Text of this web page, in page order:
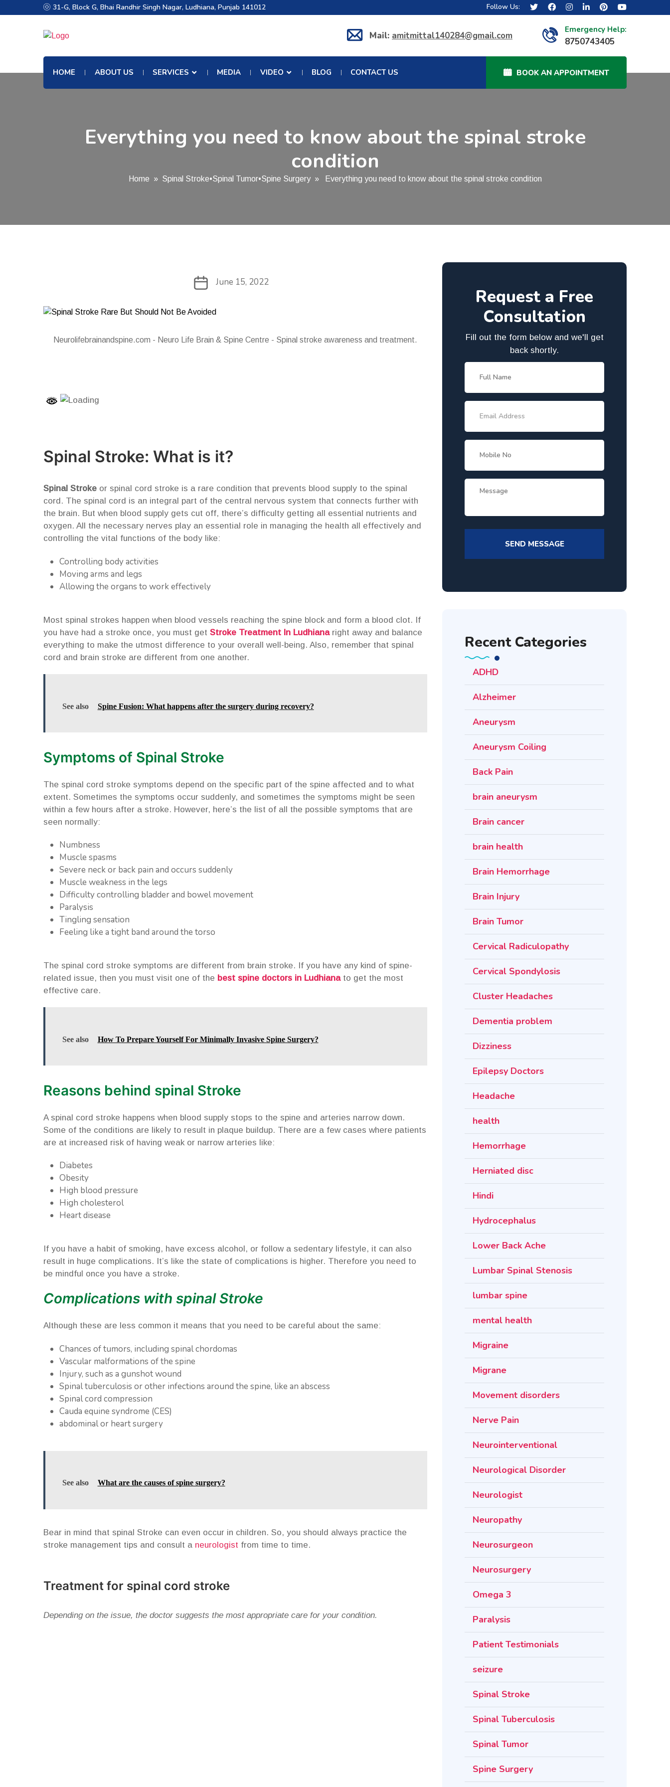
31-G, Block G, Bhai Randhir Singh Nagar, Ludhiana, Punjab 141012 Follow Us:
Mail: amitmittal140284@gmail.com
Emergency Help:
8750743405
HOME ABOUT US SERVICES MEDIA VIDEO BLOG CONTACT US BOOK AN APPOINTMENT
Everything you need to know about the spinal stroke
condition
Home » Spinal Stroke•Spinal Tumor•Spine Surgery» Everything you need to know about the spinal stroke condition
Categories
Post
June 15, 2022
Neurolifebrainandspine.com - Neuro Life Brain & Spine Centre - Spinal stroke awareness and treatment.
Spinal Stroke: What is it?
Spinal Stroke or spinal cord stroke is a rare condition that prevents blood supply to the spinal
cord. The spinal cord is an integral part of the central nervous system that connects further with
the brain. But when blood supply gets cut off, there’s difficulty getting all essential nutrients and
oxygen. All the necessary nerves play an essential role in managing the health all effectively and
controlling the vital functions of the body like:
Controlling body activities
Moving arms and legs
Allowing the organs to work effectively
Most spinal strokes happen when blood vessels reaching the spine block and form a blood clot. If
you have had a stroke once, you must get Stroke Treatment In Ludhiana right away and balance
everything to make the utmost difference to your overall well-being. Also, remember that spinal
cord and brain stroke are different from one another.
See also Spine Fusion: What happens after the surgery during recovery?
Symptoms of Spinal Stroke
The spinal cord stroke symptoms depend on the specific part of the spine affected and to what
extent. Sometimes the symptoms occur suddenly, and sometimes the symptoms might be seen
within a few hours after a stroke. However, here’s the list of all the possible symptoms that are
seen normally:
Numbness
Muscle spasms
Severe neck or back pain and occurs suddenly
Muscle weakness in the legs
Difficulty controlling bladder and bowel movement
Paralysis
Tingling sensation
Feeling like a tight band around the torso
The spinal cord stroke symptoms are different from brain stroke. If you have any kind of spine-
related issue, then you must visit one of the best spine doctors in Ludhiana to get the most
effective care.
See also How To Prepare Yourself For Minimally Invasive Spine Surgery?
Reasons behind spinal Stroke
A spinal cord stroke happens when blood supply stops to the spine and arteries narrow down.
Some of the conditions are likely to result in plaque buildup. There are a few cases where patients
are at increased risk of having weak or narrow arteries like:
Diabetes
Obesity
High blood pressure
High cholesterol
Heart disease
If you have a habit of smoking, have excess alcohol, or follow a sedentary lifestyle, it can also
result in huge complications. It’s like the state of complications is higher. Therefore you need to
be mindful once you have a stroke.
Complications with spinal Stroke
Although these are less common it means that you need to be careful about the same:
Chances of tumors, including spinal chordomas
Vascular malformations of the spine
Injury, such as a gunshot wound
Spinal tuberculosis or other infections around the spine, like an abscess
Spinal cord compression
Cauda equine syndrome (CES)
abdominal or heart surgery
See also What are the causes of spine surgery?
Bear in mind that spinal Stroke can even occur in children. So, you should always practice the
stroke management tips and consult a neurologist from time to time.
Treatment for spinal cord stroke
Depending on the issue, the doctor suggests the most appropriate care for your condition.
Request a Free
Consultation
Fill out the form below and we'll get
back shortly.
Recent Categories
ADHD
Alzheimer
Aneurysm
Aneurysm Coiling
Back Pain
brain aneurysm
Brain cancer
brain health
Brain Hemorrhage
Brain Injury
Brain Tumor
Cervical Radiculopathy
Cervical Spondylosis
Cluster Headaches
Dementia problem
Dizziness
Epilepsy Doctors
Headache
health
Hemorrhage
Herniated disc
Hindi
Hydrocephalus
Lower Back Ache
Lumbar Spinal Stenosis
lumbar spine
mental health
Migraine
Migrane
Movement disorders
Nerve Pain
Neurointerventional
Neurological Disorder
Neurologist
Neuropathy
Neurosurgeon
Neurosurgery
Omega 3
Paralysis
Patient Testimonials
seizure
Spinal Stroke
Spinal Tuberculosis
Spinal Tumor
Spine Surgery